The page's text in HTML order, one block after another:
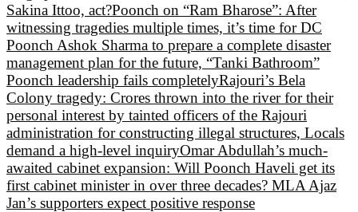
Sakina Ittoo, act?Poonch on “Ram Bharose”: After
witnessing tragedies multiple times, it’s time for DC
Poonch Ashok Sharma to prepare a complete disaster
management plan for the future, “Tanki Bathroom”
Poonch leadership fails completelyRajouri’s Bela
Colony tragedy: Crores thrown into the river for their
personal interest by tainted officers of the Rajouri
administration for constructing illegal structures, Locals
demand a high-level inquiryOmar Abdullah’s much-
awaited cabinet expansion: Will Poonch Haveli get its
first cabinet minister in over three decades? MLA Ajaz
Jan’s supporters expect positive response